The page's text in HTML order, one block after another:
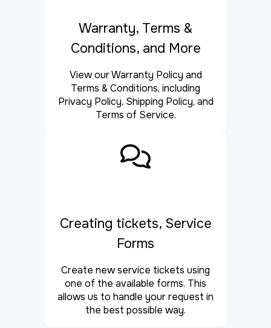
Warranty, Terms &
Conditions, and More
View our Warranty Policy and
Terms & Conditions, including
Privacy Policy, Shipping Policy, and
Terms of Service.
Creating tickets, Service
Forms
Create new service tickets using
one of the available forms. This
allows us to handle your request in
the best possible way.